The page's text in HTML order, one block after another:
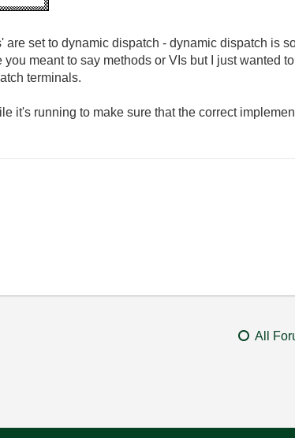
set to dynamic dispatch - dynamic dispatch is
meant to say methods or VIs but I just wanted
terminals.
it's running to make sure that the correct
All